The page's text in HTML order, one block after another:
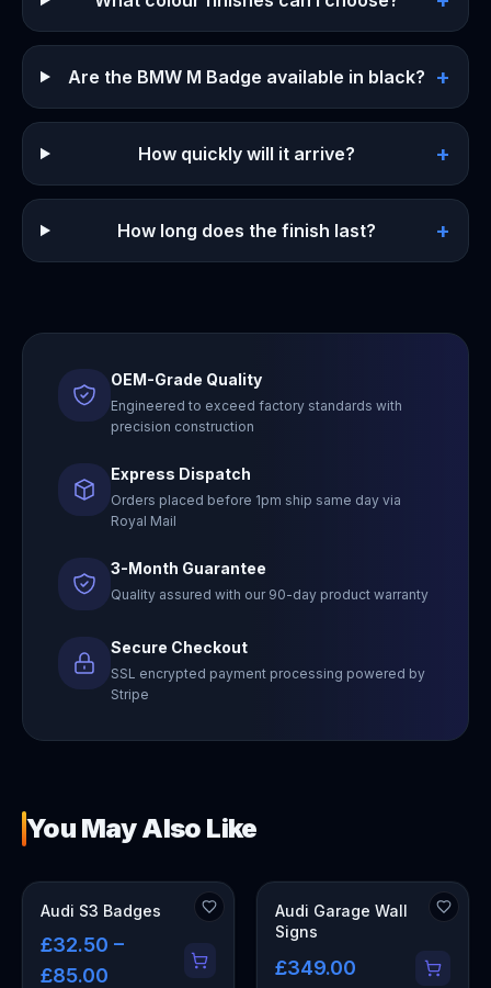
Are the BMW M Badge available in black? +
How quickly will it arrive? +
How long does the finish last? +
OEM-Grade Quality
Engineered to exceed factory standards with
precision construction
Express Dispatch
Orders placed before 1pm ship same day via
Royal Mail
3-Month Guarantee
Quality assured with our 90-day product warranty
Secure Checkout
SSL encrypted payment processing powered by
Stripe
You May Also Like
Audi S3 Badges
£32.50 –
£85.00
OUT OF STOCK
Audi Garage Wall
Signs
£349.00